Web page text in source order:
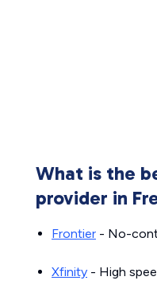
What is the
provider in
Frontier - No-
Xfinity - High